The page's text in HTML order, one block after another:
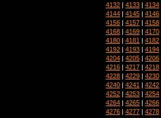
4132 | 4133 | 4134
4144 | 4145 | 4146
4156 | 4157 | 4158
4168 | 4169 | 4170
4180 | 4181 | 4182
4192 | 4193 | 4194
4204 | 4205 | 4206
4216 | 4217 | 4218
4228 | 4229 | 4230
4240 | 4241 | 4242
4252 | 4253 | 4254
4264 | 4265 | 4266
4276 | 4277 | 4278